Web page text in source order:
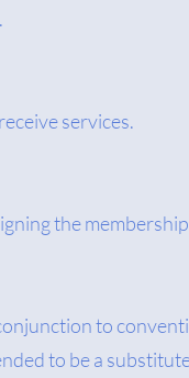
services.
the
to
to be a